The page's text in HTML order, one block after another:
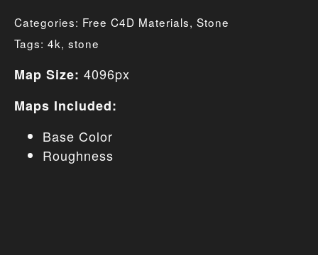
Categories: Free C4D Materials, Stone
Tags: 4k, stone
Map Size: 4096px
Maps Included:
Base Color
Roughness